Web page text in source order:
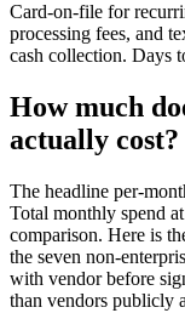
Card-on-file for
processing fees, and
cash collection. Days
How much
actually cost?
The headline per-
Total monthly spend
comparison. Here is
the seven non-
with vendor before
than vendors publicly